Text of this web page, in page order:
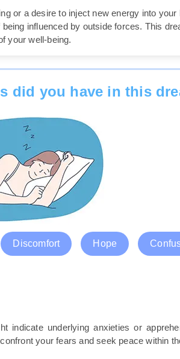
or a desire to inject new energy into your
influenced by outside forces. This
your well-being.
did you have in this
Discomfort Hope
indicate underlying anxieties or
your fears and seek peace within